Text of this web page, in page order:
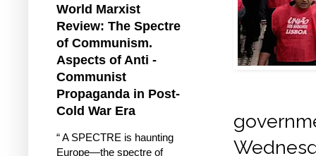
World Marxist
Review: The Spectre
of Communism.
Aspects of Anti -
Communist
Propaganda in Post-
Cold War Era
“ A SPECTRE is haunting
Europe—the spectre of